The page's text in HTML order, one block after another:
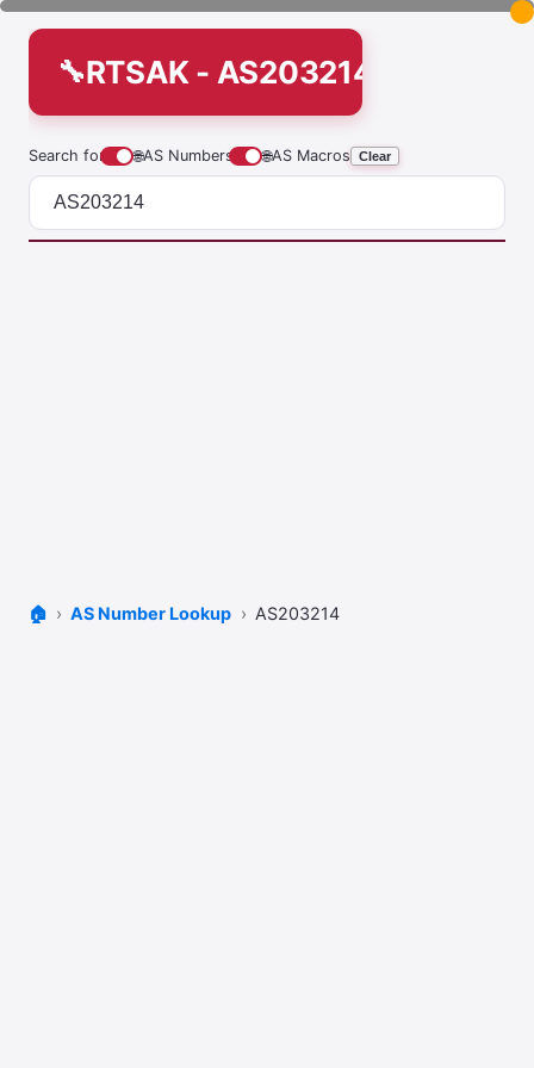
RTSAK - AS203214
Search for 🌐AS Numbers 🌐AS Macros Clear
🏠 AS Number Lookup AS203214